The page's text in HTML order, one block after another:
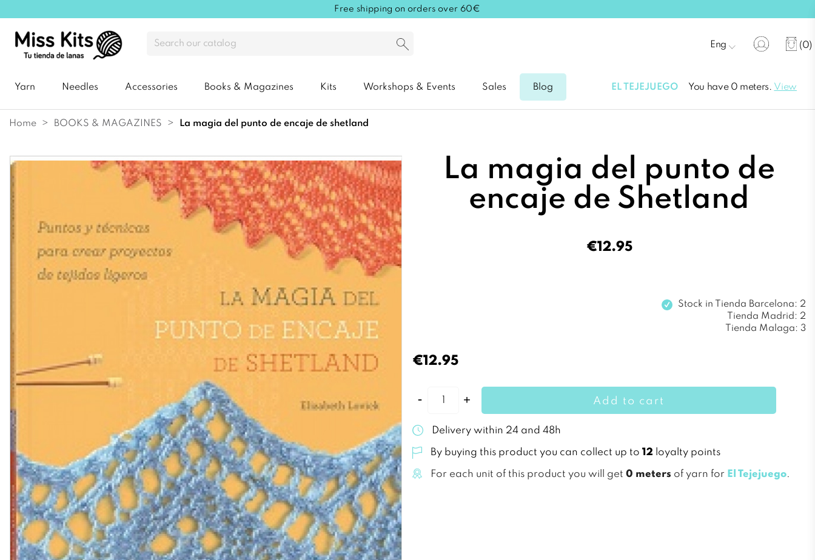
Free shipping on orders over 60€
(0)
Eng
Yarn Needles Accessories Books & Magazines Kits Workshops & Events Sales Blog EL TEJEJUEGO You have 0 meters. View
Home BOOKS & MAGAZINES la magia del punto de encaje de shetland
La magia del punto de
encaje de Shetland
€12.95
Stock in Tienda Barcelona: 2
Tienda Madrid: 2
Tienda Malaga: 3
€12.95
Add to cart
Delivery within 24 and 48h
By buying this product you can collect up to 12 loyalty points
For each unit of this product you will get 0 meters of yarn for El Tejejuego.